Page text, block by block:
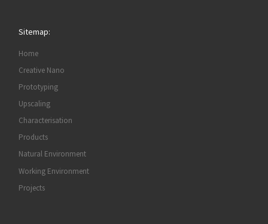
Sitemap:
Home
Creative Nano
Prototyping
Upscaling
Characterisation
Products
Natural Environment
Working Environment
Projects